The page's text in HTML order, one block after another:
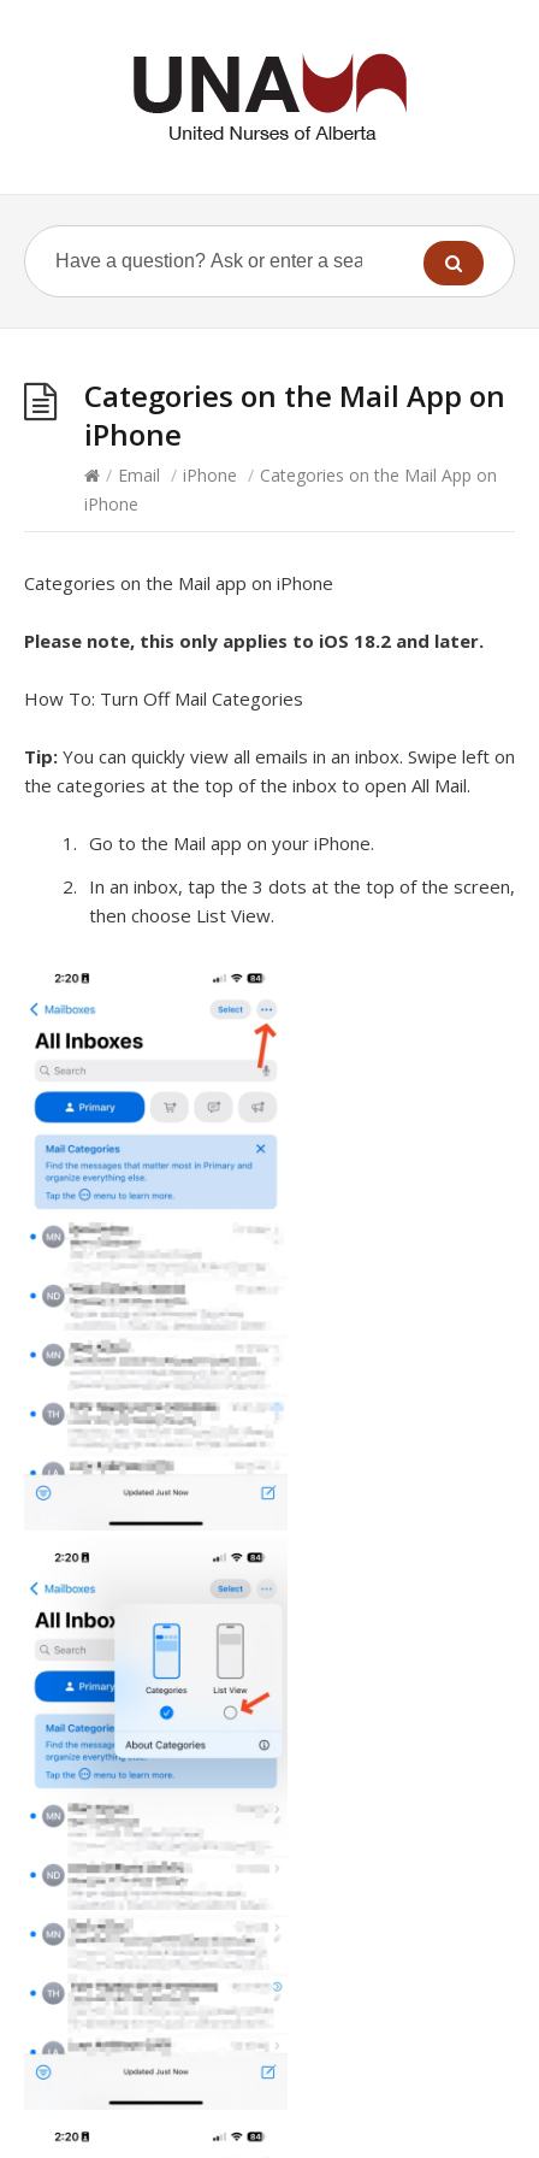
Categories on the Mail App on
iPhone
/ Email / iPhone / Categories on the Mail App on
iPhone
Categories on the Mail app on iPhone
Please note, this only applies to iOS 18.2 and later.
How To: Turn Off Mail Categories
Tip: You can quickly view all emails in an inbox. Swipe left on
the categories at the top of the inbox to open All Mail.
Go to the Mail app on your iPhone.
In an inbox, tap the 3 dots at the top of the screen,
then choose List View.